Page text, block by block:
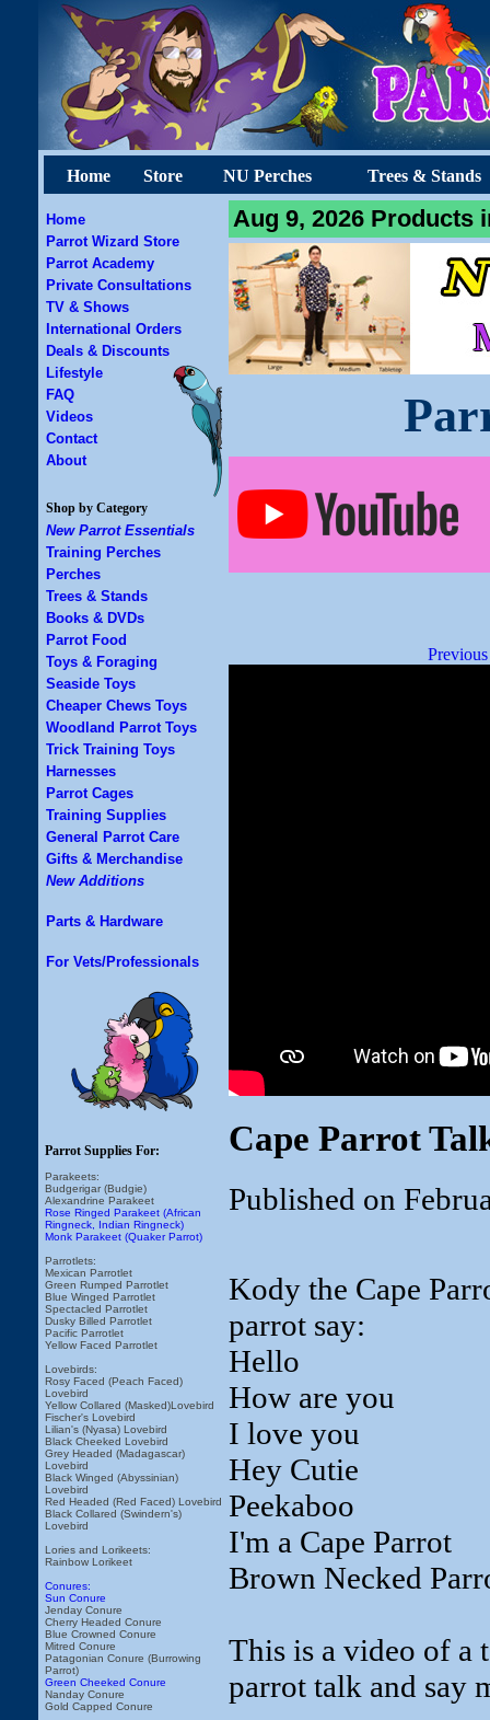
Home Store NU Perches Trees & Stands
Home
Parrot Wizard Store
Parrot Academy
Private Consultations
TV & Shows
International Orders
Deals & Discounts
Lifestyle
FAQ
Videos
Contact
About
Shop by Category
New Parrot Essentials
Training Perches
Perches
Trees & Stands
Books & DVDs
Parrot Food
Toys & Foraging
Seaside Toys
Cheaper Chews Toys
Woodland Parrot Toys
Trick Training Toys
Harnesses
Parrot Cages
Training Supplies
General Parrot Care
Gifts & Merchandise
New Additions
Parts & Hardware
For Vets/Professionals
Parrot Supplies For:
Parakeets:
Budgerigar (Budgie)
Alexandrine Parakeet
Rose Ringed Parakeet (African
Ringneck, Indian Ringneck)
Monk Parakeet (Quaker Parrot)
Parrotlets:
Mexican Parrotlet
Green Rumped Parrotlet
Blue Winged Parrotlet
Spectacled Parrotlet
Dusky Billed Parrotlet
Pacific Parrotlet
Yellow Faced Parrotlet
Lovebirds:
Rosy Faced (Peach Faced)
Lovebird
Yellow Collared (Masked)Lovebird
Fischer's Lovebird
Lilian's (Nyasa) Lovebird
Black Cheeked Lovebird
Grey Headed (Madagascar)
Lovebird
Black Winged (Abyssinian)
Lovebird
Red Headed (Red Faced) Lovebird
Black Collared (Swindern's)
Lovebird
Lories and Lorikeets:
Rainbow Lorikeet
Conures:
Sun Conure
Jenday Conure
Cherry Headed Conure
Blue Crowned Conure
Mitred Conure
Patagonian Conure (Burrowing
Parrot)
Green Cheeked Conure
Nanday Conure
Gold Capped Conure
Aug 9, 2026 Products
Cape Parrot
Published on
Kody the Cape
parrot say:
Hello
How are you
I love you
Hey Cutie
Peekaboo
I'm a Cape Parrot
Brown Necked
This is a video of a
parrot talk and say